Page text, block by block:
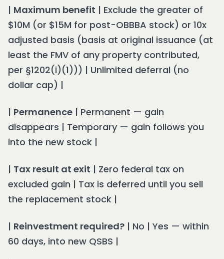
| Maximum benefit | Exclude the greater of
$10M (or $15M for post-OBBBA stock) or 10x
adjusted basis (basis at original issuance (at
least the FMV of any property contributed,
per §1202(i)(1))) | Unlimited deferral (no
dollar cap) |
| Permanence | Permanent — gain
disappears | Temporary — gain follows you
into the new stock |
| Tax result at exit | Zero federal tax on
excluded gain | Tax is deferred until you sell
the replacement stock |
| Reinvestment required? | No | Yes — within
60 days, into new QSBS |